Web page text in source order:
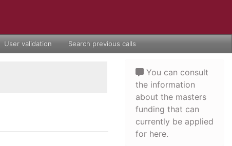
User validation Search previous calls
You can consult
the information
about the masters
funding that can
currently be applied
for here.